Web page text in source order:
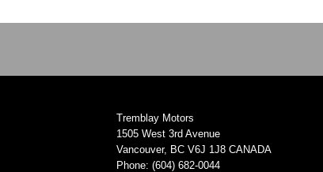
Tremblay Motors
1505 West 3rd Avenue
Vancouver, BC V6J 1J8 CANADA
Phone: (604) 682-0044